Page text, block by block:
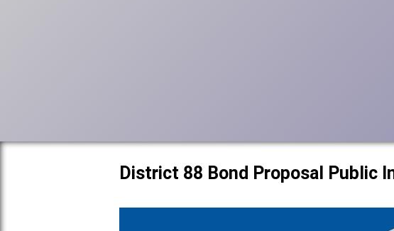
District 88 Bond Proposal Public